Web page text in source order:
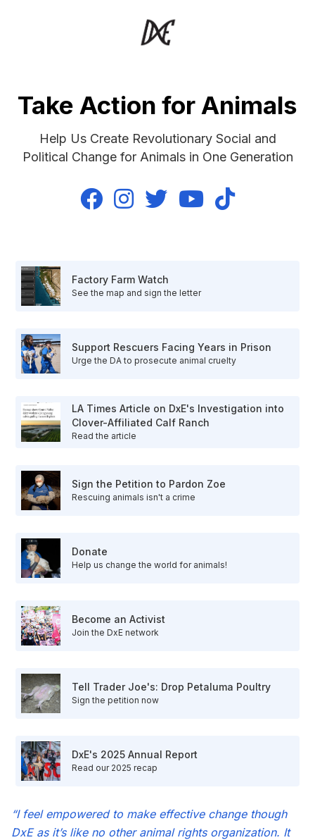
Take Action for Animals
Help Us Create Revolutionary Social and
Political Change for Animals in One Generation
    
Factory Farm Watch
See the map and sign the letter
Support Rescuers Facing Years in Prison
Urge the DA to prosecute animal cruelty
LA Times Article on DxE's Investigation into
Clover-Affiliated Calf Ranch
Read the article
Sign the Petition to Pardon Zoe
Rescuing animals isn't a crime
Donate
Help us change the world for animals!
Become an Activist
Join the DxE network
Tell Trader Joe's: Drop Petaluma Poultry
Sign the petition now
DxE's 2025 Annual Report
Read our 2025 recap
“I feel empowered to make effective change though
DxE as it’s like no other animal rights organization. It